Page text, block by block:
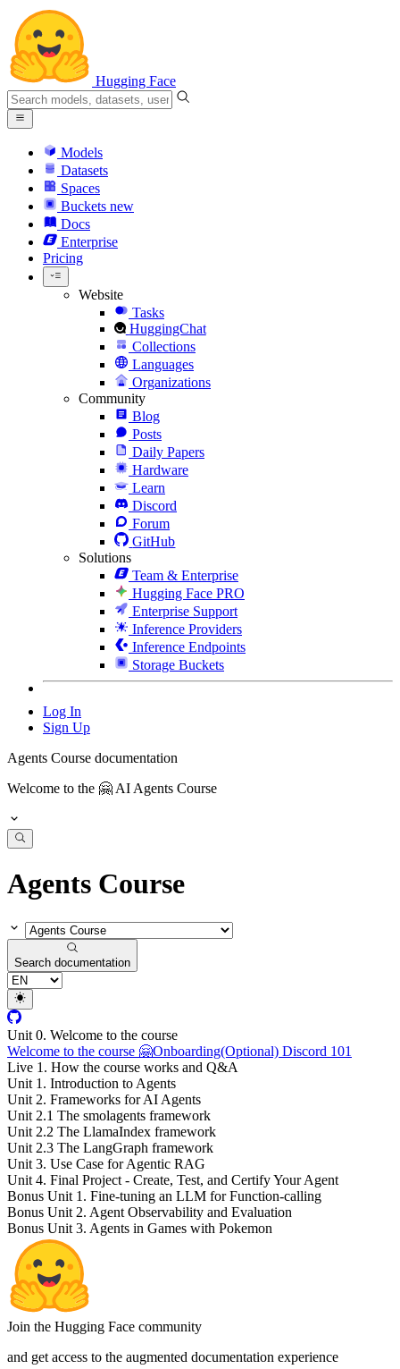
Hugging Face
Models
Datasets
Spaces
Buckets new
Docs
Enterprise
Pricing
Website
Tasks
HuggingChat
Collections
Languages
Organizations
Community
Blog
Posts
Daily Papers
Hardware
Learn
Discord
Forum
GitHub
Solutions
Team & Enterprise
Hugging Face PRO
Enterprise Support
Inference Providers
Inference Endpoints
Storage Buckets
Log In
Sign Up
Agents Course documentation
Welcome to the 🤗 AI Agents Course
Agents Course
Search documentation
Unit 0. Welcome to the course
Welcome to the course 🤗Onboarding(Optional) Discord 101
Live 1. How the course works and Q&A
Unit 1. Introduction to Agents
Unit 2. Frameworks for AI Agents
Unit 2.1 The smolagents framework
Unit 2.2 The LlamaIndex framework
Unit 2.3 The LangGraph framework
Unit 3. Use Case for Agentic RAG
Unit 4. Final Project - Create, Test, and Certify Your Agent
Bonus Unit 1. Fine-tuning an LLM for Function-calling
Bonus Unit 2. Agent Observability and Evaluation
Bonus Unit 3. Agents in Games with Pokemon
Join the Hugging Face community
and get access to the augmented documentation experience